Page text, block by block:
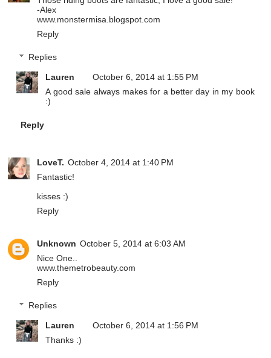
-Alex
www.monstermisa.blogspot.com
Reply
Replies
Lauren
October 6, 2014 at 1:55 PM
A good sale always makes for a better day in my book
:)
Reply
LoveT. October 4, 2014 at 1:40 PM
Fantastic!
kisses :)
Reply
Unknown October 5, 2014 at 6:03 AM
Nice One..
www.themetrobeauty.com
Reply
Replies
Lauren
October 6, 2014 at 1:56 PM
Thanks :)